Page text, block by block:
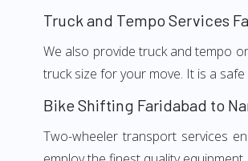
Truck and Tempo Services
We also provide truck and tempo
truck size for your move. It is a
Bike Shifting Faridabad to
Two-wheeler transport services